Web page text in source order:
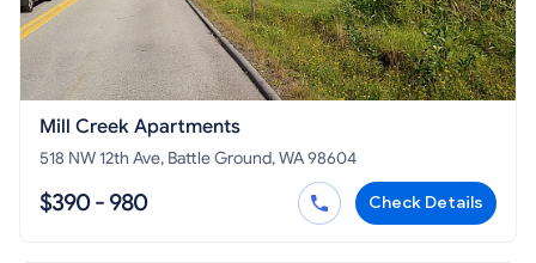
Mill Creek Apartments
518 NW 12th Ave, Battle Ground, WA 98604
$390 - 980 Check Details